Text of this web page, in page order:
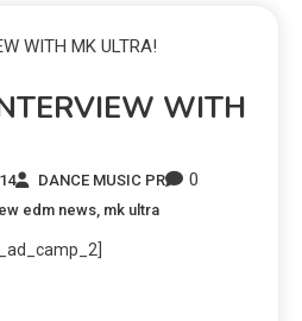
WITH
DANCE MUSIC PR 0
edm news, mk ultra